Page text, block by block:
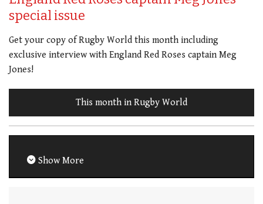
special issue
Get your copy of Rugby World this month including
exclusive interview with England Red Roses captain Meg
Jones!
This month in Rugby World
Show More